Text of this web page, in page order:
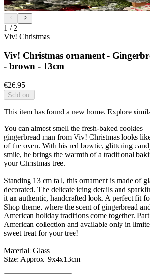
1 /2
Viv! Christmas
Viv! Christmas ornament -
- brown - 13cm
€26.95
Sold out
This item has found a new home. Explore
You can almost smell the fresh-baked cookies
gingerbread man from Viv! Christmas looks
of the oven. With his red bowtie, glittering
smile, he brings the warmth of a traditional
your Christmas tree.
Standing 13 cm tall, this ornament is made of
decorated. The delicate icing details and
it an authentic, handcrafted look. A perfect fit
Shop theme, where the scent of gingerbread
American holiday traditions come together.
American collection and available only in
sweet treat for your tree!
Material: Glass
Size: Approx. 9x4x13cm